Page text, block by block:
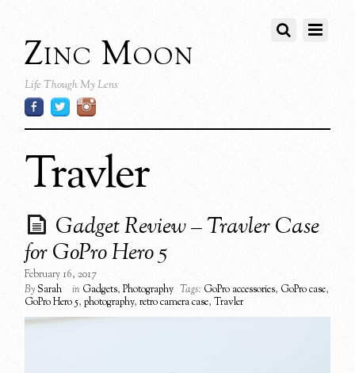
Zinc Moon
Life Though My Lens
Travler
Gadget Review – Travler Case
for GoPro Hero 5
February 16, 2017
BySarah in Gadgets,Photography Tags: GoPro accessories, GoPro case,
GoPro Hero 5,photography,retro camera case,Travler